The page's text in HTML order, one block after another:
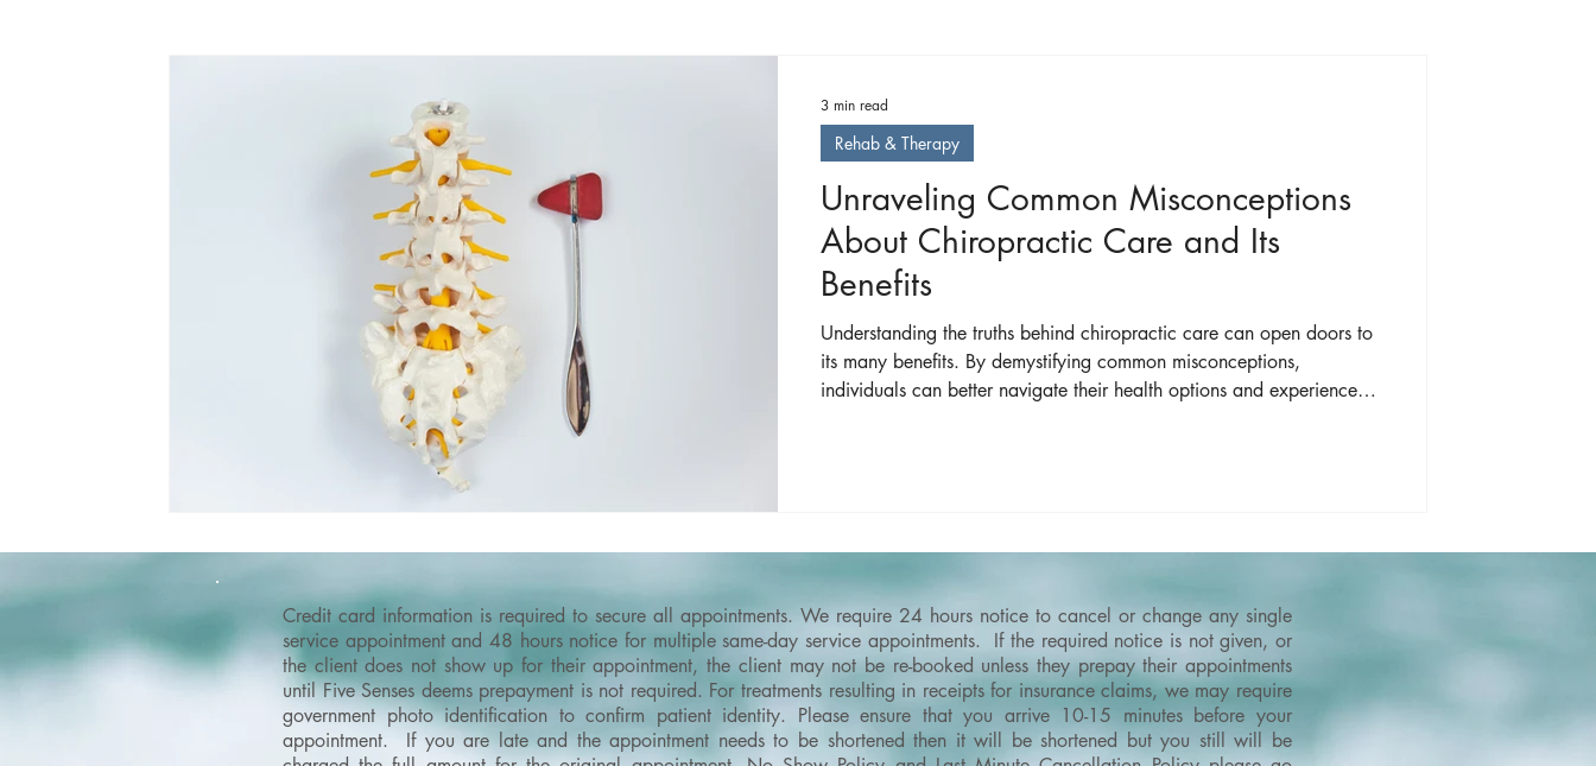
Unraveling Common Misconceptions
About Chiropractic Care and Its
Benefits
Understanding the truths behind chiropractic care can open doors to
its many benefits. By demystifying common misconceptions,
individuals can better navigate their health options and experience
Rehab & Therapy
3 min read
Credit card information is required to secure all appointments. We require 24 hours notice to cancel or change any single
service appointment and 48 hours notice for multiple same-day service appointments. If the required notice is not given, or
the client does not show up for their appointment, the client may not be re-booked unless they prepay their appointments
until Five Senses deems prepayment is not required. For treatments resulting in receipts for insurance claims, we may require
government photo identification to confirm patient identity. Please ensure that you arrive 10-15 minutes before your
appointment. If you are late and the appointment needs to be shortened then it will be shortened but you still will be